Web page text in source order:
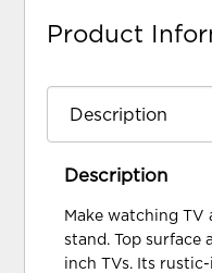
Product
Description
Make watching TV
stand. Top surface
inch TVs. Its